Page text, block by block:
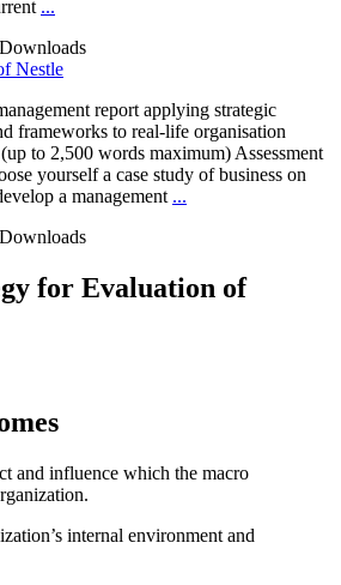
...
Downloads
Nestle
report applying strategic
frameworks to real-life organisation
to 2,500 words maximum) Assessment
yourself a case study of business on
a management ...
Downloads
for Evaluation of
and influence which the macro
internal environment and